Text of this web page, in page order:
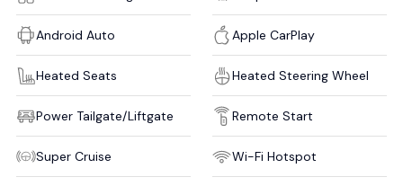
Android Auto Apple CarPlay
Heated Seats Heated Steering Wheel
Power Tailgate/Liftgate Remote Start
Super Cruise Wi-Fi Hotspot